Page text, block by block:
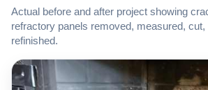
Actual before and after project showing
refractory panels removed, measured, cut,
refinished.